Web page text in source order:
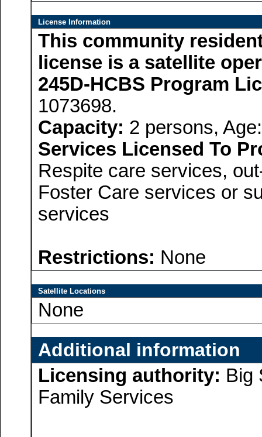
License Information
This community
license is a satellite
245D-HCBS Program
1073698.
Capacity: 2 persons,
Services Licensed To
Respite care services,
Foster Care services or
services
Restrictions: None
Satellite Locations
None
Additional information
Licensing authority: Big
Family Services